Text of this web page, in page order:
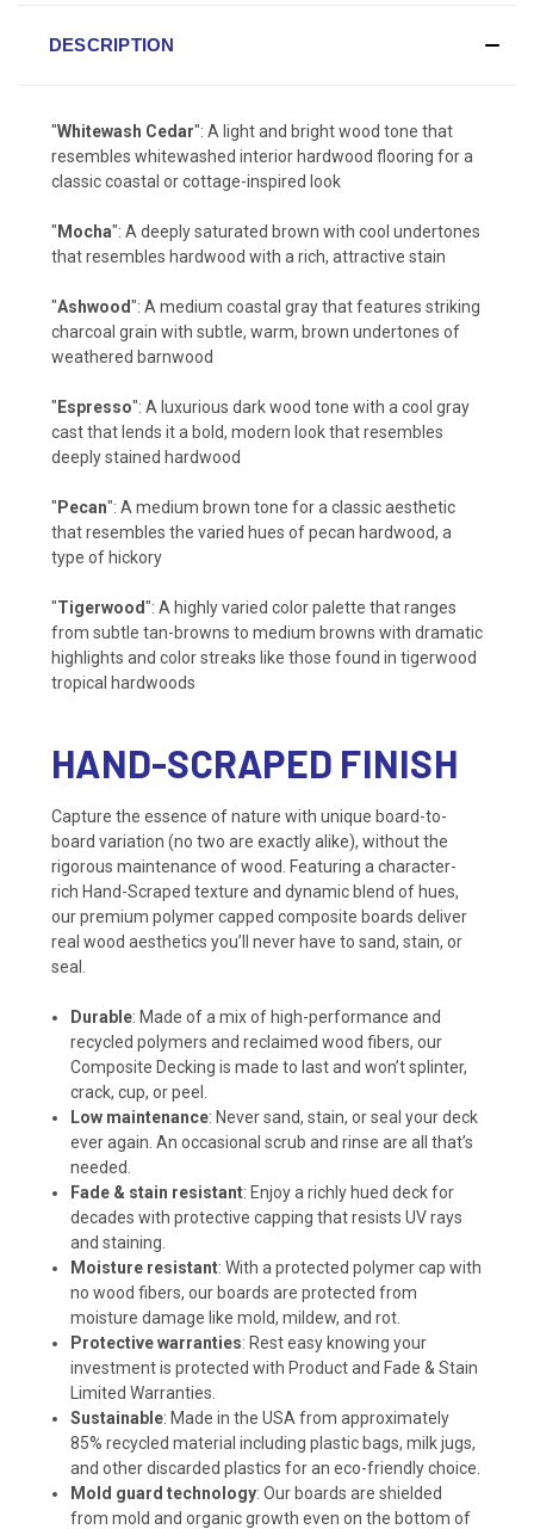
DESCRIPTION
"Whitewash Cedar": A light and bright wood tone that
resembles whitewashed interior hardwood flooring for a
classic coastal or cottage-inspired look
" Mocha": A deeply saturated brown with cool undertones
that resembles hardwood with a rich, attractive stain
"Ashwood": A medium coastal gray that features striking
charcoal grain with subtle, warm, brown undertones of
weathered barnwood
" Espresso": A luxurious dark wood tone with a cool gray
cast that lends it a bold, modern look that resembles
deeply stained hardwood
" Pecan": A medium brown tone for a classic aesthetic
that resembles the varied hues of pecan hardwood, a
type of hickory
"Tigerwood": A highly varied color palette that ranges
from subtle tan-browns to medium browns with dramatic
highlights and color streaks like those found in tigerwood
tropical hardwoods
HAND-SCRAPED FINISH
Capture the essence of nature with unique board-to-
board variation (no two are exactly alike), without the
rigorous maintenance of wood. Featuring a character-
rich Hand-Scraped texture and dynamic blend of hues,
our premium polymer capped composite boards deliver
real wood aesthetics you’ll never have to sand, stain, or
seal.
Durable: Made of a mix of high-performance and
recycled polymers and reclaimed wood fibers, our
Composite Decking is made to last and won’t splinter,
crack, cup, or peel.
Low maintenance: Never sand, stain, or seal your deck
ever again. An occasional scrub and rinse are all that’s
needed.
Fade & stain resistant: Enjoy a richly hued deck for
decades with protective capping that resists UV rays
and staining.
Moisture resistant: With a protected polymer cap with
no wood fibers, our boards are protected from
moisture damage like mold, mildew, and rot.
Protective warranties: Rest easy knowing your
investment is protected with Product and Fade & Stain
Limited Warranties.
Sustainable: Made in the USA from approximately
85% recycled material including plastic bags, milk jugs,
and other discarded plastics for an eco-friendly choice.
Mold guard technology: Our boards are shielded
from mold and organic growth even on the bottom of